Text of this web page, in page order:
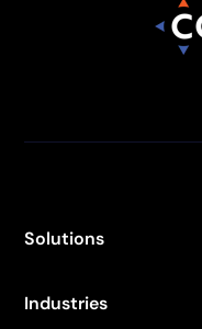
Solutions
Industries